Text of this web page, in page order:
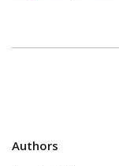
Authors